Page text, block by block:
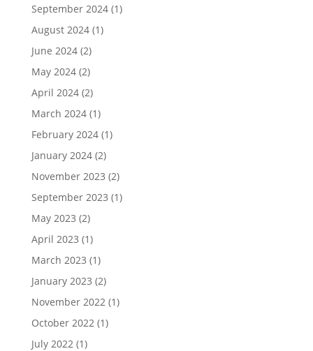
September 2024(1)
August 2024(1)
June 2024(2)
May 2024(2)
April 2024(2)
March 2024(1)
February 2024(1)
January 2024(2)
November 2023 (2)
September 2023 (1)
May 2023 (2)
April 2023 (1)
March 2023 (1)
January 2023 (2)
November 2022(1)
October 2022(1)
July 2022(1)